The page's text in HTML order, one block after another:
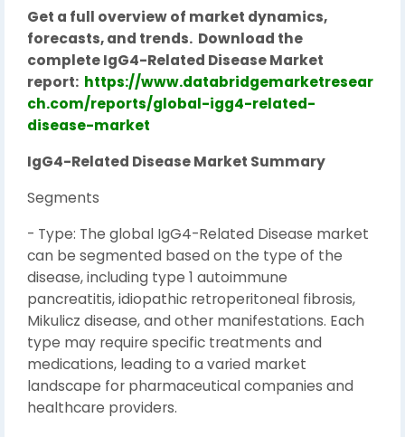
Get a full overview of market dynamics,
forecasts, and trends. Download the
complete IgG4-Related Disease Market
report: https://www.databridgemarketresear
ch.com/reports/global-igg4-related-
disease-market
IgG4-Related Disease Market Summary
Segments
- Type: The global IgG4-Related Disease market
can be segmented based on the type of the
disease, including type 1 autoimmune
pancreatitis, idiopathic retroperitoneal fibrosis,
Mikulicz disease, and other manifestations. Each
type may require specific treatments and
medications, leading to a varied market
landscape for pharmaceutical companies and
healthcare providers.